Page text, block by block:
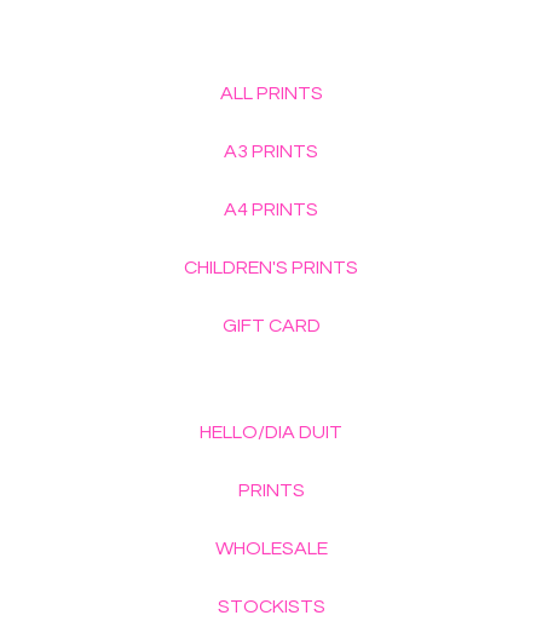
ALL PRINTS
A3 PRINTS
A4 PRINTS
CHILDREN'S PRINTS
GIFT CARD
HELLO/DIA DUIT
PRINTS
WHOLESALE
STOCKISTS